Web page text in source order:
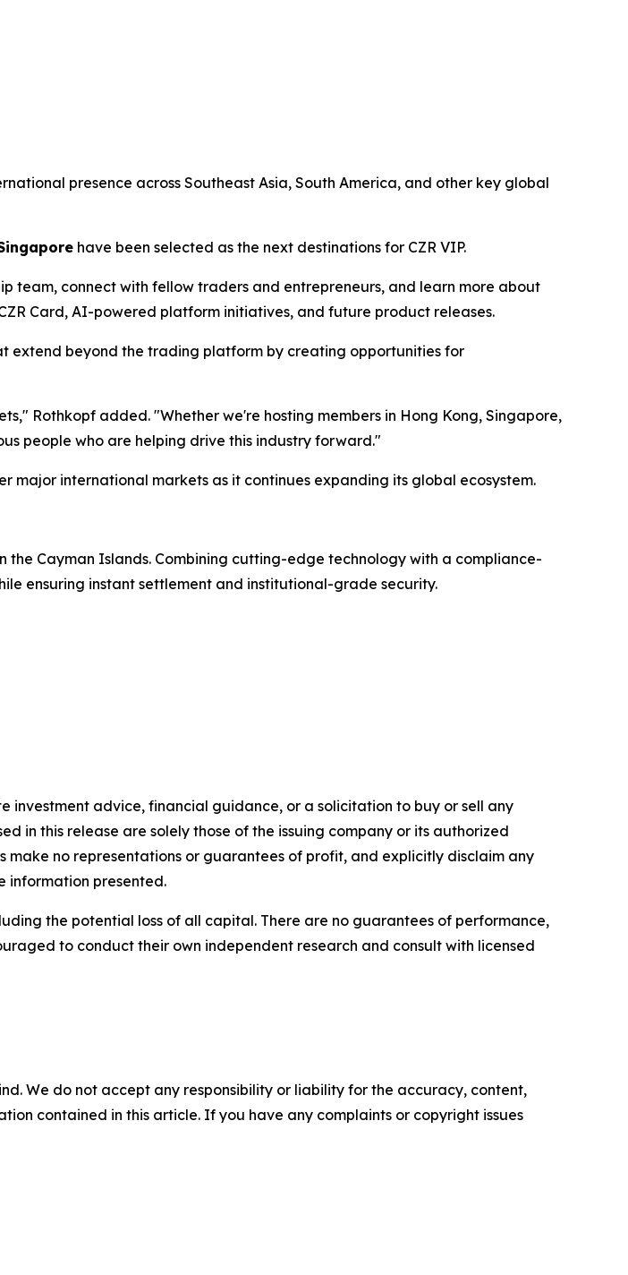
presence across Southeast Asia, South America, and other key global
have been selected as the next destinations for CZR VIP.
team, connect with fellow traders and entrepreneurs, and learn more about
Card, AI-powered platform initiatives, and future product releases.
extend beyond the trading platform by creating opportunities for
Rothkopf added. "Whether we're hosting members in Hong Kong, Singapore,
people who are helping drive this industry forward."
major international markets as it continues expanding its global ecosystem.
Cayman Islands. Combining cutting-edge technology with a compliance-
ensuring instant settlement and institutional-grade security.
investment advice, financial guidance, or a solicitation to buy or sell any
in this release are solely those of the issuing company or its authorized
no representations or guarantees of profit, and explicitly disclaim any
information presented.
the potential loss of all capital. There are no guarantees of performance,
to conduct their own independent research and consult with licensed
We do not accept any responsibility or liability for the accuracy, content,
contained in this article. If you have any complaints or copyright issues